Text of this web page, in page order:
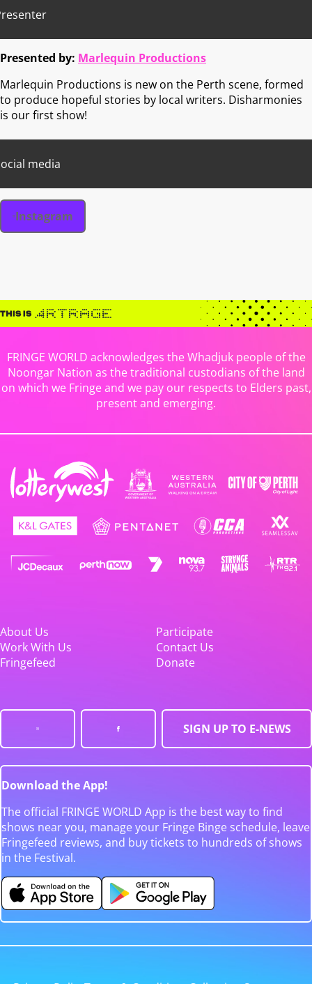
Presented by: Marlequin Productions
Marlequin Productions is new on the Perth scene, formed
to produce hopeful stories by local writers. Disharmonies
is our first show!
media
Instagram
FRINGE WORLD acknowledges the Whadjuk people of the
Noongar Nation as the traditional custodians of the land
on which we Fringe and we pay our respects to Elders past,
present and emerging.
About Us
Participate
Work With Us
Contact Us
Fringefeed
Donate
SIGN UP TO E-NEWS
Download the App!
The official FRINGE WORLD App is the best way to find
shows near you, manage your Fringe Binge schedule, leave
Fringefeed reviews, and buy tickets to hundreds of shows
in the Festival.